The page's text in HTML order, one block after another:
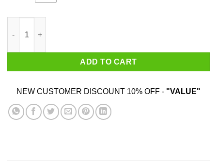
ADD TO CART
NEW CUSTOMER DISCOUNT 10% OFF - "VALUE"